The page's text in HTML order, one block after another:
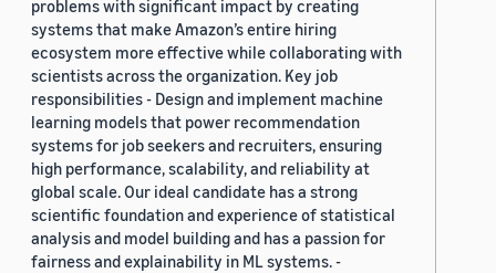
problems with significant impact by creating
systems that make Amazon’s entire hiring
ecosystem more effective while collaborating with
scientists across the organization. Key job
responsibilities - Design and implement machine
learning models that power recommendation
systems for job seekers and recruiters, ensuring
high performance, scalability, and reliability at
global scale. Our ideal candidate has a strong
scientific foundation and experience of statistical
analysis and model building and has a passion for
fairness and explainability in ML systems. -